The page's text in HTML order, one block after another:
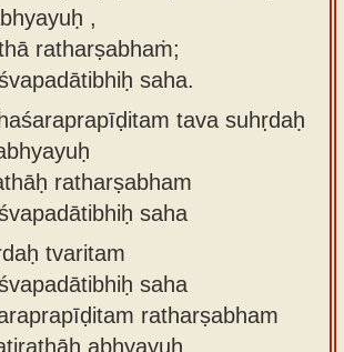
,
ratharṣabhaṁ;
saha.
tava suhṛdaḥ
ratharṣabham
saha
tvaritam
saha
ratharṣabham
abhyayuḥ